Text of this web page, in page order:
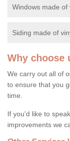
Windows made of
Siding made of
Why choose
We carry out all of
to ensure that you
time.
If you'd like to
improvements we